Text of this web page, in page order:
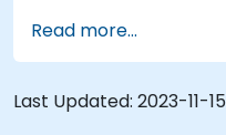
Read more...
Last Updated: 2023-11-15